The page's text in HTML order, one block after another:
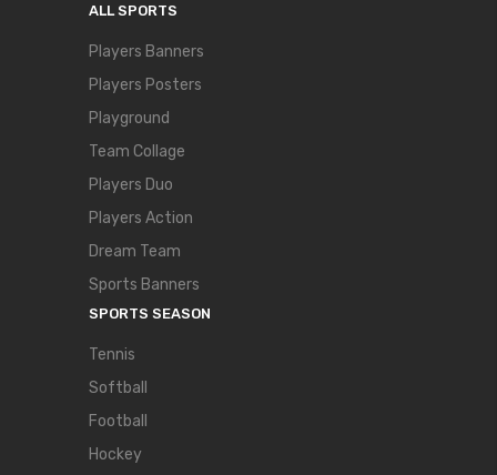
ALL SPORTS
Players Banners
Players Posters
Playground
Team Collage
Players Duo
Players Action
Dream Team
Sports Banners
SPORTS SEASON
Tennis
Softball
Football
Hockey